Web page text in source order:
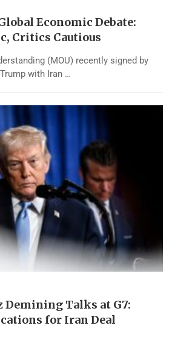
Economic Debate:
Critics Cautious
(MOU) recently signed by
with Iran …
Demining Talks at G7:
for Iran Deal